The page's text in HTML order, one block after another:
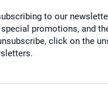
to our
special promotions, and
click on the